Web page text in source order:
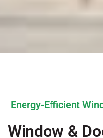
Energy-Efficient
Window &